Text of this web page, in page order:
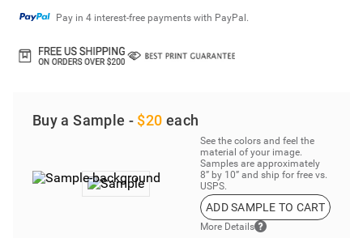
Pay in 4 interest-free payments with PayPal.
Buy a Sample - $20 each
See the colors and feel the
material of your image.
Samples are approximately
8” by 10” and ship for free vs.
USPS.
ADD SAMPLE TO CART
More Details